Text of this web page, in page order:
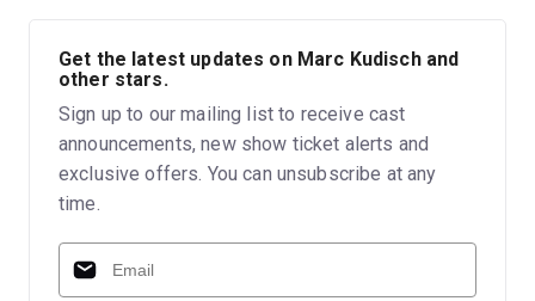
Get the latest updates on Marc Kudisch and
other stars.
Sign up to our mailing list to receive cast
announcements, new show ticket alerts and
exclusive offers. You can unsubscribe at any
time.